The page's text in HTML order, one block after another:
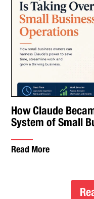
How Claude
System of Small
Read More